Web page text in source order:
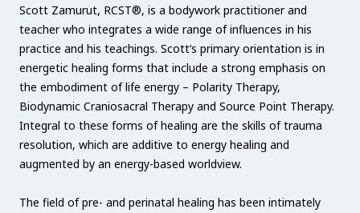
Scott Zamurut, RCST®, is a bodywork practitioner and
teacher who integrates a wide range of influences in his
practice and his teachings. Scott’s primary orientation is in
energetic healing forms that include a strong emphasis on
the embodiment of life energy – Polarity Therapy,
Biodynamic Craniosacral Therapy and Source Point Therapy.
Integral to these forms of healing are the skills of trauma
resolution, which are additive to energy healing and
augmented by an energy-based worldview.
The field of pre- and perinatal healing has been intimately